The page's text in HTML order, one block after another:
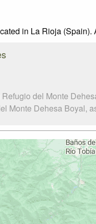
in La Rioja
del Monte
Monte Dehesa Boyal,